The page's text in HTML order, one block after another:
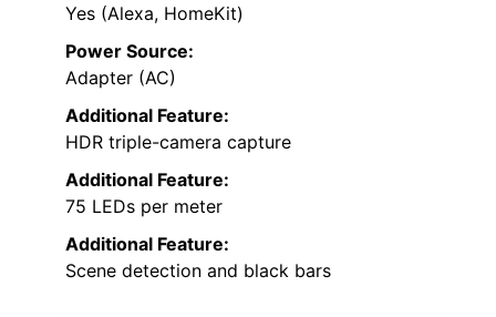
Yes (Alexa, HomeKit)
Power Source:
Adapter (AC)
Additional Feature:
HDR triple-camera capture
Additional Feature:
75 LEDs per meter
Additional Feature:
Scene detection and black bars